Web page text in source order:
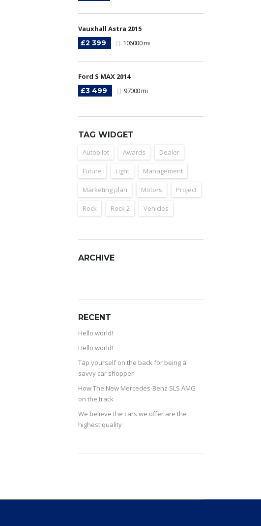
Vauxhall Astra 2015
£2 399
106000 mi
Ford S MAX 2014
£3 499
97000 mi
TAG WIDGET
Autopilot Awards Dealer
Future Light Management
Marketing plan Motors Project
Rock Rock 2 Vehicles
ARCHIVE
RECENT
Hello world!
Hello world!
Tap yourself on the back for being a
savvy car shopper
How The New Mercedes-Benz SLS AMG
on the track
We believe the cars we offer are the
highest quality